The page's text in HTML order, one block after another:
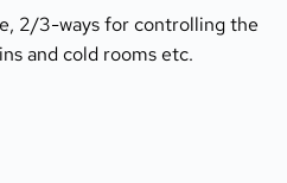
2/3-ways for controlling the
and cold rooms etc.